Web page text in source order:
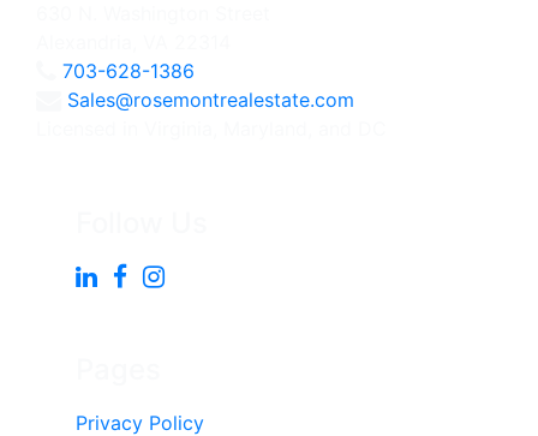
703-628-1386
Sales@rosemontrealestate.com
Privacy Policy